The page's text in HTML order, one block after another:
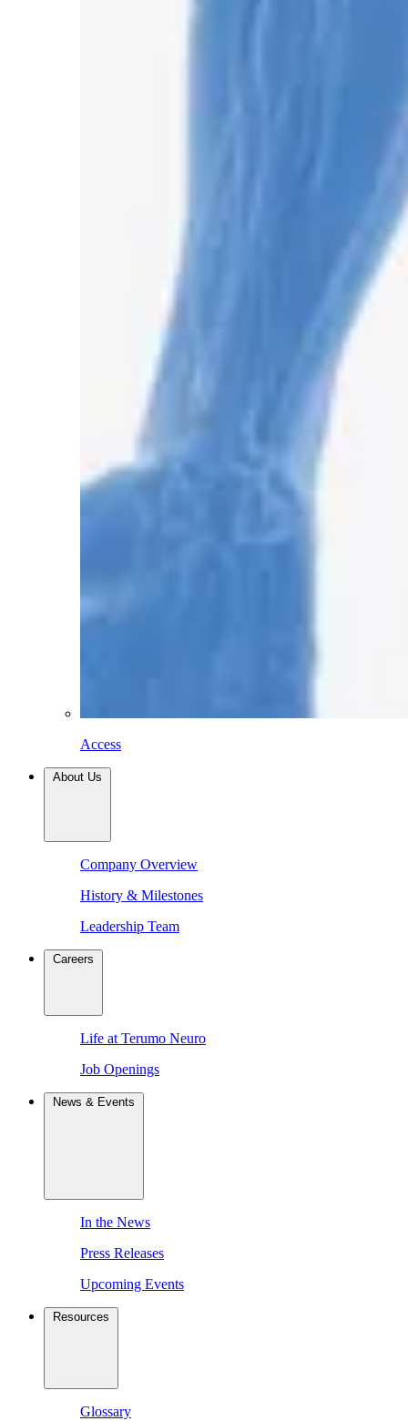
Access
About Us
Company Overview
History & Milestones
Leadership Team
Careers
Life at Terumo Neuro
Job Openings
News & Events
In the News
Press Releases
Upcoming Events
Resources
Glossary